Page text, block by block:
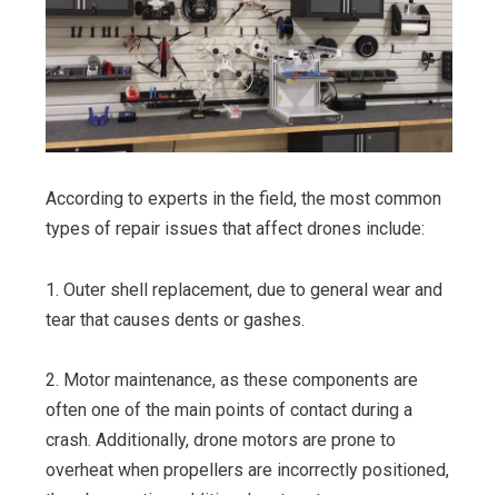
According to experts in the field, the most common
types of repair issues that affect drones include:
1. Outer shell replacement, due to general wear and
tear that causes dents or gashes.
2. Motor maintenance, as these components are
often one of the main points of contact during a
crash. Additionally, drone motors are prone to
overheat when propellers are incorrectly positioned,